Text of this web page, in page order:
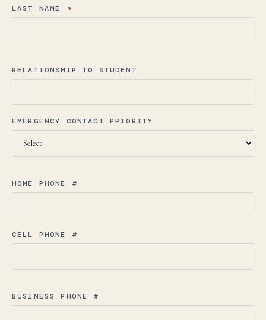
LAST NAME *
RELATIONSHIP TO STUDENT
EMERGENCY CONTACT PRIORITY
HOME PHONE #
CELL PHONE #
BUSINESS PHONE #